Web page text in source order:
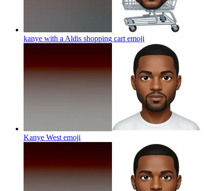
kanye with a Aldis shopping cart emoji
Kanye West emoji